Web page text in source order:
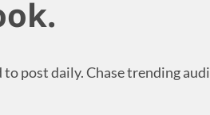
to post daily. Chase trending